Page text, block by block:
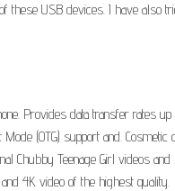
these USB devices. I have also
Provides data transfer rates
(OTG) support and.
Chubby Teenage Girl videos
4K video of the highest quality.